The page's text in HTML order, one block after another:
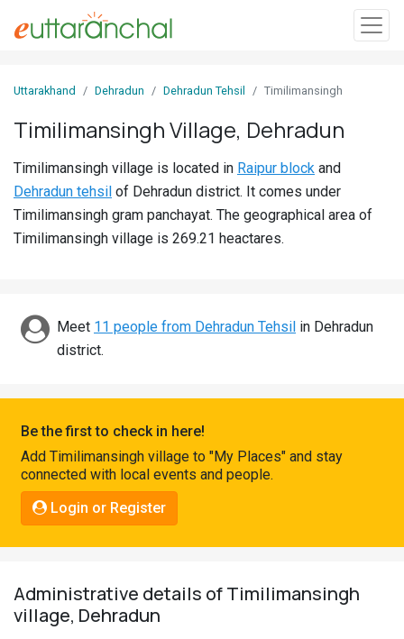
In
Villages
Districts
Discover
Connect
Uttarakhand Dehradun Dehradun Tehsil Timilimansingh
Timilimansingh Village, Dehradun
Timilimansingh village is located in Raipur block and
Dehradun tehsil of Dehradun district. It comes under
Timilimansingh gram panchayat. The geographical area of
Timilimansingh village is 269.21 heactares.
Meet 11 people from Dehradun Tehsil in Dehradun
district.
Be the first to check in here!
Add Timilimansingh village to "My Places" and stay
connected with local events and people.
Login or Register
Administrative details of Timilimansingh
village, Dehradun